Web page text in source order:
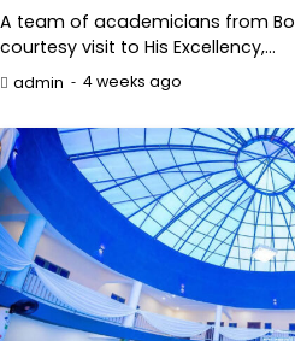
A team of academicians from
courtesy visit to His Excellency,…
admin 4 weeks ago